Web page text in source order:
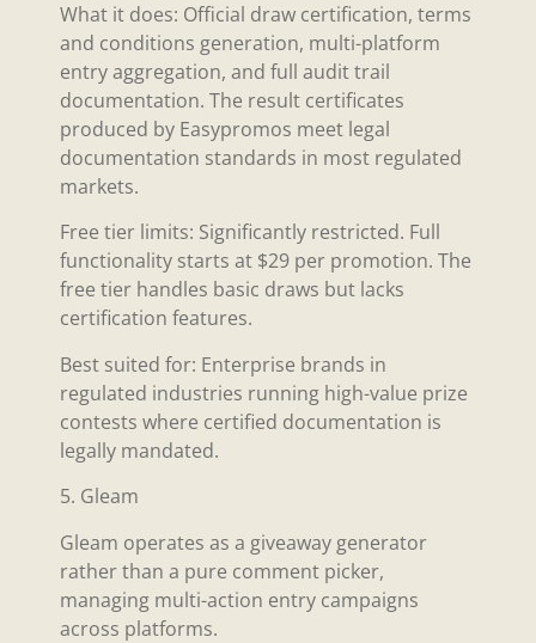
What it does: Official draw certification, terms
and conditions generation, multi-platform
entry aggregation, and full audit trail
documentation. The result certificates
produced by Easypromos meet legal
documentation standards in most regulated
markets.
Free tier limits: Significantly restricted. Full
functionality starts at $29 per promotion. The
free tier handles basic draws but lacks
certification features.
Best suited for: Enterprise brands in
regulated industries running high-value prize
contests where certified documentation is
legally mandated.
5. Gleam
Gleam operates as a giveaway generator
rather than a pure comment picker,
managing multi-action entry campaigns
across platforms.